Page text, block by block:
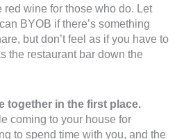
red wine for those who do. Let
BYOB if there’s something
but don’t feel as if you have to
the restaurant bar down the
together in the first place.
coming to your house for
to spend time with you, and the